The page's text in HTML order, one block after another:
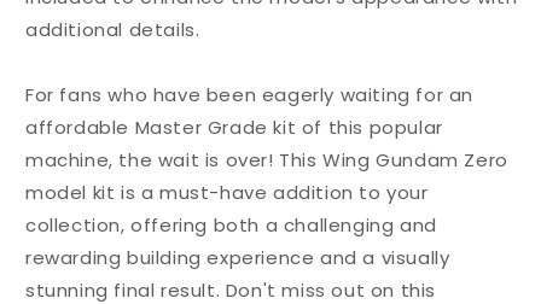
additional details.
For fans who have been eagerly waiting for an
affordable Master Grade kit of this popular
machine, the wait is over! This Wing Gundam Zero
model kit is a must-have addition to your
collection, offering both a challenging and
rewarding building experience and a visually
stunning final result. Don't miss out on this